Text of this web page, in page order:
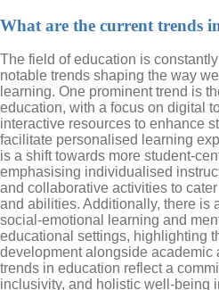
What are the current trends
The field of education is
notable trends shaping the way
learning. One prominent trend is
education, with a focus on digital
interactive resources to enhance
facilitate personalised learning
is a shift towards more student-
emphasising individualised
and collaborative activities to
and abilities. Additionally, there is
social-emotional learning and
educational settings, highlighting
development alongside academic
trends in education reflect a
inclusivity, and holistic well-being